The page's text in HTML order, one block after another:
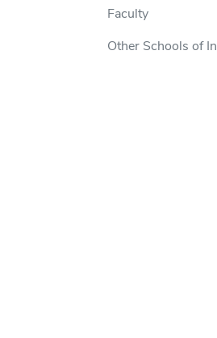
Faculty
Other Schools of